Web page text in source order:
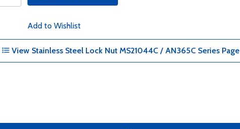
Add to Wishlist
View Stainless Steel Lock Nut MS21044C / AN365C Series Page